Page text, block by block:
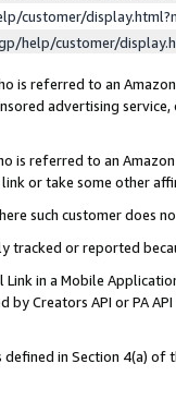
customer/
help/customer/
is referred to an
advertising
is referred to an
or take some other
such customer does
tracked or reported
Link in a Mobile
Creators API or PA
in Section 4(a)